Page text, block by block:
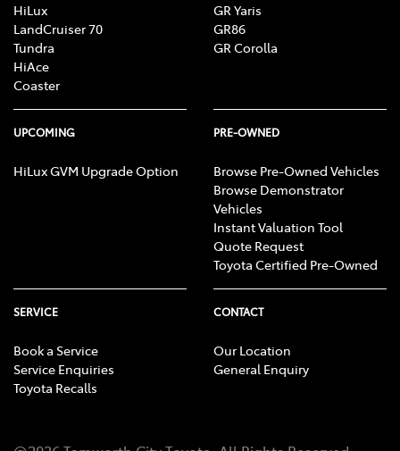
HiLux
LandCruiser 70
Tundra
HiAce
Coaster
GR Yaris
GR86
GR Corolla
UPCOMING
HiLux GVM Upgrade Option
PRE-OWNED
Browse Pre-Owned Vehicles
Browse Demonstrator
Vehicles
Instant Valuation Tool
Quote Request
Toyota Certified Pre-Owned
SERVICE
Book a Service
Service Enquiries
Toyota Recalls
CONTACT
Our Location
General Enquiry